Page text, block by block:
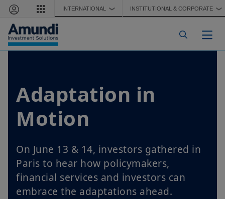
Skip to main content
INTERNATIONAL ❯ INSTITUTIONAL & CORPORATE ❯
Adaptation in
Motion
On June 13 & 14, investors gathered in
Paris to hear how policymakers,
financial services and investors can
embrace the adaptations ahead.